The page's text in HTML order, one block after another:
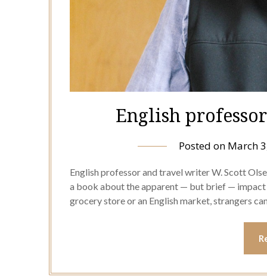
English
Posted on March
English professor and travel writer W. Scott
a book about the apparent — but brief — impact
grocery store or an English market, strangers